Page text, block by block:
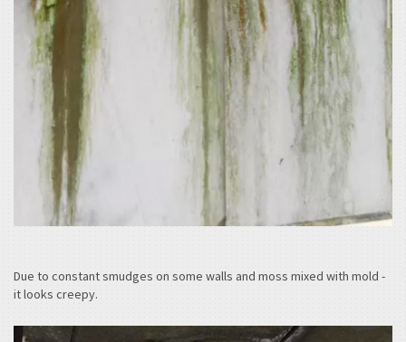
Due to constant smudges on some walls and moss mixed with mold -
it looks creepy.